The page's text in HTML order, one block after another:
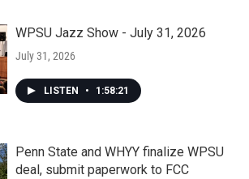
WPSU Jazz Show - July 31, 2026
July 31, 2026
LISTEN • 1:58:21
Penn State and WHYY finalize WPSU
deal, submit paperwork to FCC